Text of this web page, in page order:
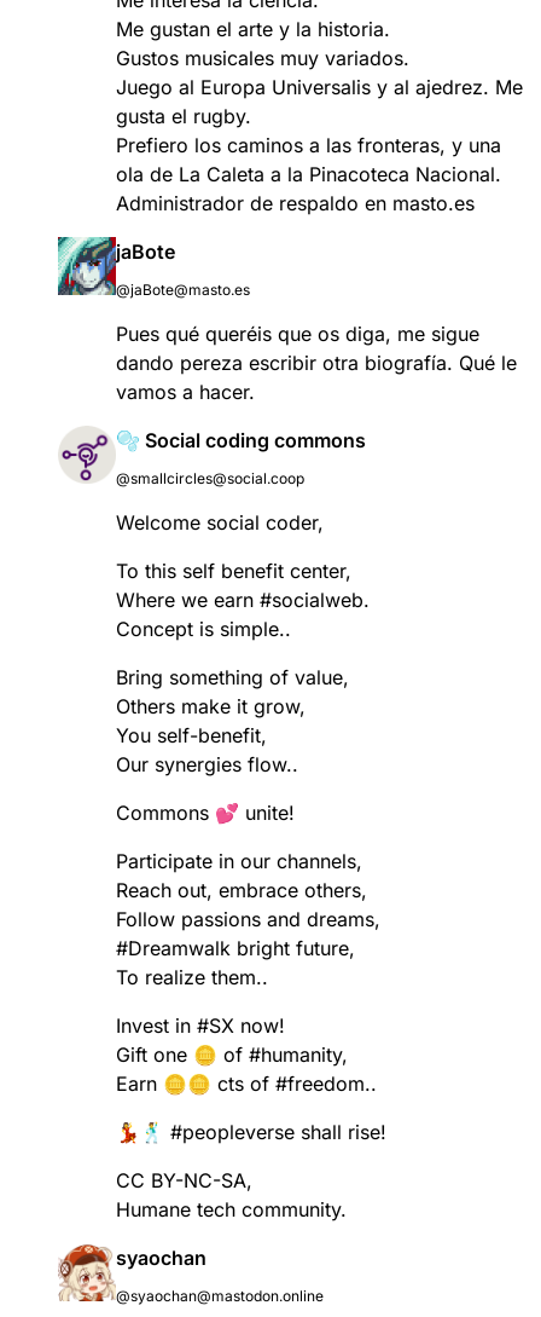
Me gustan el arte y la historia.
Gustos musicales muy variados.
Juego al Europa Universalis y al ajedrez. Me
gusta el rugby.
Prefiero los caminos a las fronteras, y una
ola de La Caleta a la Pinacoteca Nacional.
Administrador de respaldo en masto.es
jaBote
@jaBote@masto.es
Pues qué queréis que os diga, me sigue
dando pereza escribir otra biografía. Qué le
vamos a hacer.
🫧 Social coding commons
@smallcircles@social.coop
Welcome social coder,
To this self benefit center,
Where we earn #socialweb.
Concept is simple..
Bring something of value,
Others make it grow,
You self-benefit,
Our synergies flow..
Commons 💕 unite!
Participate in our channels,
Reach out, embrace others,
Follow passions and dreams,
#Dreamwalk bright future,
To realize them..
Invest in #SX now!
Gift one 🪙 of #humanity,
Earn 🪙🪙 cts of #freedom..
💃🕺 #peopleverse shall rise!
CC BY-NC-SA,
Humane tech community.
syaochan
@syaochan@mastodon.online